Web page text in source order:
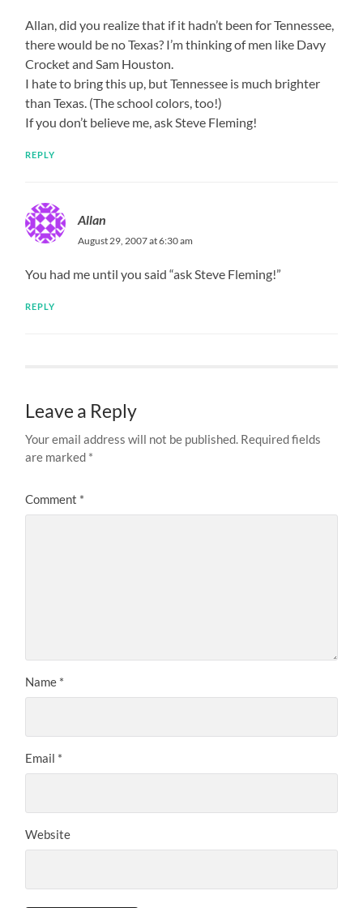
Allan, did you realize that if it hadn’t been for Tennessee,
there would be no Texas? I’m thinking of men like Davy
Crocket and Sam Houston.
I hate to bring this up, but Tennessee is much brighter
than Texas. (The school colors, too!)
If you don’t believe me, ask Steve Fleming!
REPLY
Allan
August 29, 2007 at 6:30 am
You had me until you said “ask Steve Fleming!”
REPLY
Leave a Reply
Your email address will not be published. Required fields
are marked *
Comment *
Name *
Email *
Website